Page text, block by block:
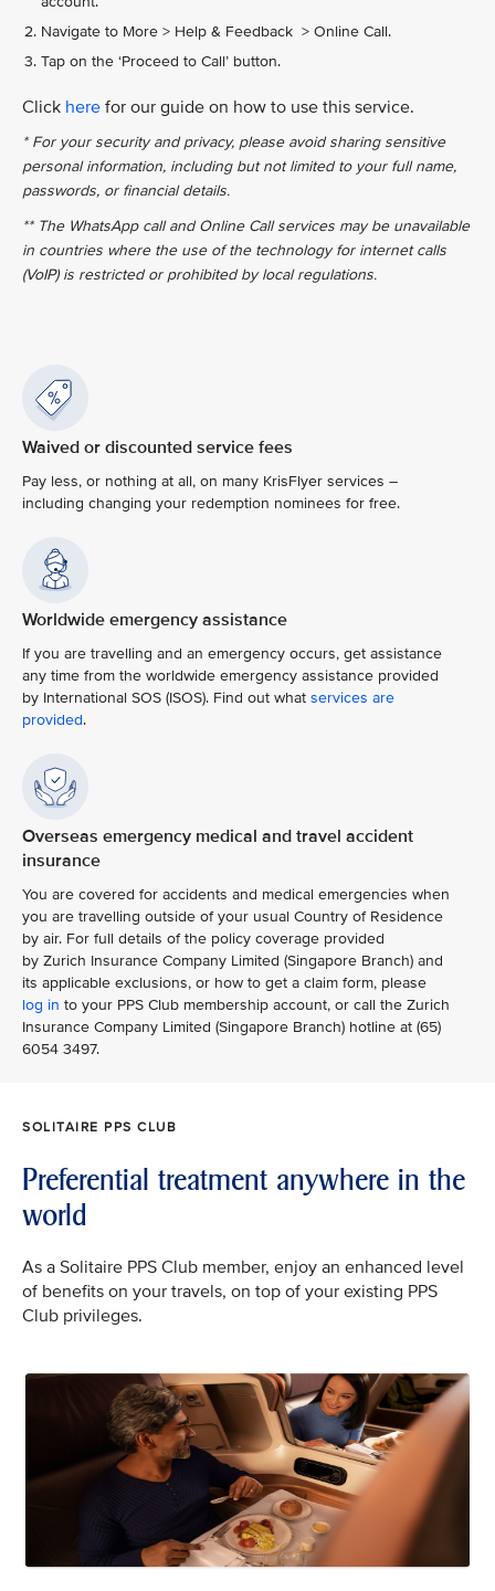
Navigate to More > Help & Feedback > Online Call.
Tap on the ‘Proceed to Call’ button.
Click here for our guide on how to use this service.
* For your security and privacy, please avoid sharing sensitive
personal information, including but not limited to your full name,
passwords, or financial details.
** The WhatsApp call and Online Call services may be unavailable
in countries where the use of the technology for internet calls
(VoIP) is restricted or prohibited by local regulations.
Waived or discounted service fees
Pay less, or nothing at all, on many KrisFlyer services –
including changing your redemption nominees for free.
Worldwide emergency assistance
If you are travelling and an emergency occurs, get assistance
any time from the worldwide emergency assistance provided
by International SOS (ISOS). Find out what services are
provided.
Overseas emergency medical and travel accident
insurance
You are covered for accidents and medical emergencies when
you are travelling outside of your usual Country of Residence
by air. For full details of the policy coverage provided
by Zurich Insurance Company Limited (Singapore Branch) and
its applicable exclusions, or how to get a claim form, please
log in to your PPS Club membership account, or call the Zurich
Insurance Company Limited (Singapore Branch) hotline at (65)
6054 3497.
SOLITAIRE PPS CLUB
Preferential treatment anywhere in the
world
As a Solitaire PPS Club member, enjoy an enhanced level
of benefits on your travels, on top of your existing PPS
Club privileges.